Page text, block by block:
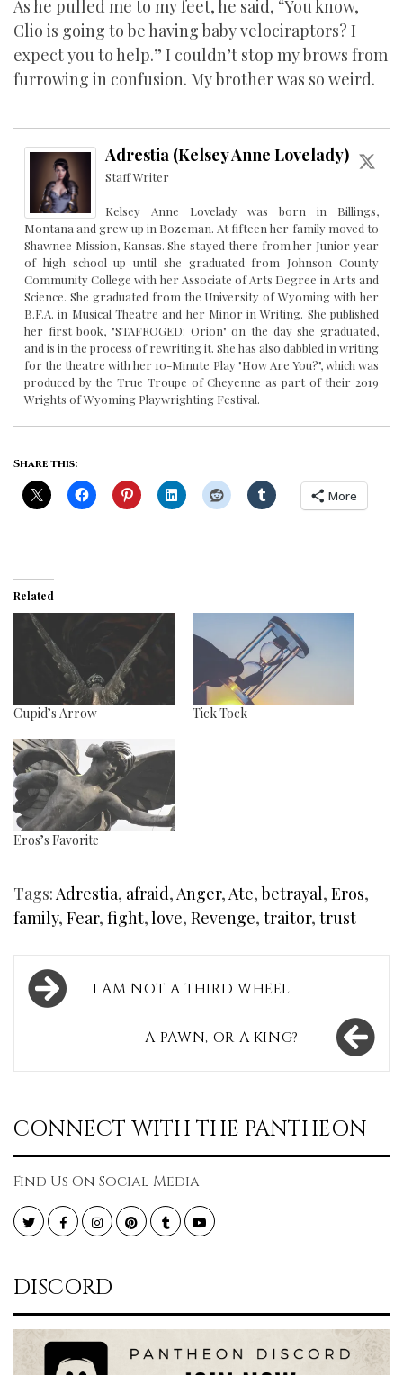
As he pulled me to my feet, he said, “You know,
Clio is going to be having baby velociraptors? I
expect you to help.” I couldn’t stop my brows from
furrowing in confusion. My brother was so weird.
Adrestia (Kelsey Anne Lovelady)
Staff Writer
Kelsey Anne Lovelady was born in Billings,
Montana and grew up in Bozeman. At fifteen her family moved to
Shawnee Mission, Kansas. She stayed there from her Junior year
of high school up until she graduated from Johnson County
Community College with her Associate of Arts Degree in Arts and
Science. She graduated from the University of Wyoming with her
B.F.A. in Musical Theatre and her Minor in Writing. She published
her first book, "STAFROGED: Orion" on the day she graduated,
and is in the process of rewriting it. She has also dabbled in writing
for the theatre with her 10-Minute Play "How Are You?", which was
produced by the True Troupe of Cheyenne as part of their 2019
Wrights of Wyoming Playwrighting Festival.
Share this:
More
Related
Cupid’s Arrow Tick Tock
Eros’s Favorite
Tags: Adrestia, afraid, Anger, Ate,betrayal, Eros,
family, Fear, fight,love, Revenge, traitor, trust
Post
navigation
I AM NOT A THIRD WHEEL
A PAWN, OR A KING?
CONNECT WITH THE PANTHEON
Find Us On Social Media
TwitterFacebookInstagramPinterestTumblr YouTube
DISCORD